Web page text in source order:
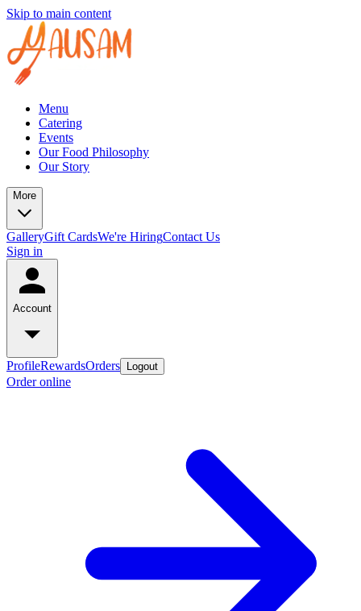
Skip to main content
Menu
Catering
Events
Our Food Philosophy
Our Story
More
GalleryGift CardsWe're HiringContact Us
Sign in
Account
ProfileRewardsOrders Logout
Order online